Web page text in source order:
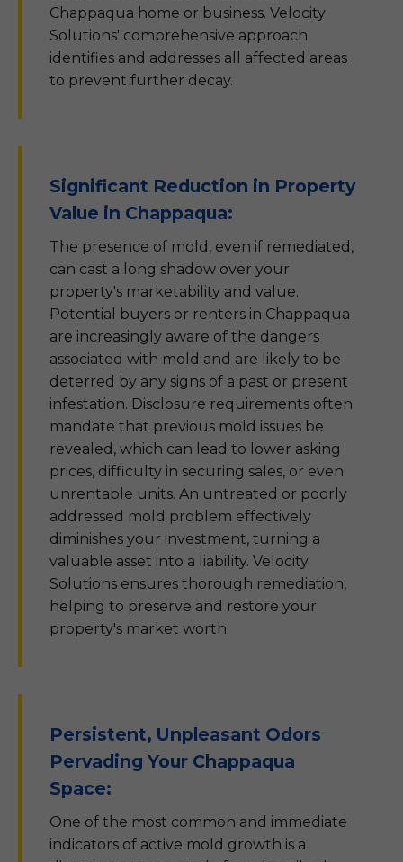
Chappaqua home or business. Velocity
Solutions' comprehensive approach
identifies and addresses all affected areas
to prevent further decay.
Significant Reduction in Property
Value in Chappaqua:
The presence of mold, even if remediated,
can cast a long shadow over your
property's marketability and value.
Potential buyers or renters in Chappaqua
are increasingly aware of the dangers
associated with mold and are likely to be
deterred by any signs of a past or present
infestation. Disclosure requirements often
mandate that previous mold issues be
revealed, which can lead to lower asking
prices, difficulty in securing sales, or even
unrentable units. An untreated or poorly
addressed mold problem effectively
diminishes your investment, turning a
valuable asset into a liability. Velocity
Solutions ensures thorough remediation,
helping to preserve and restore your
property's market worth.
Persistent, Unpleasant Odors
Pervading Your Chappaqua
Space:
One of the most common and immediate
indicators of active mold growth is a